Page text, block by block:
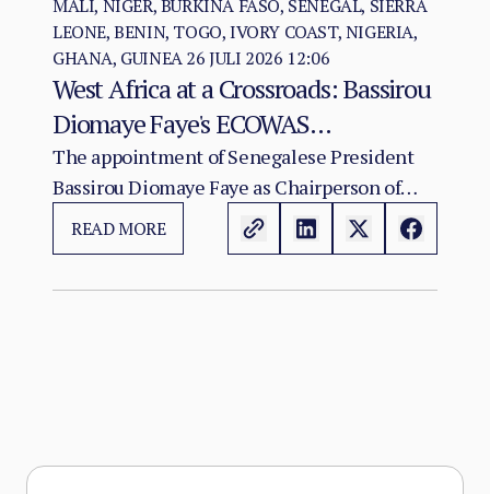
MALI, NIGER, BURKINA FASO, SENEGAL, SIERRA
LEONE, BENIN, TOGO, IVORY COAST, NIGERIA,
GHANA, GUINEA26 JULI 2026 12:06
West Africa at a Crossroads: Bassirou
Diomaye Faye's ECOWAS
Chairmanship and the Test of
Regional Cohesion
The appointment of Senegalese President
Bassirou Diomaye Faye as Chairperson of
ECOWAS arrives at a moment of acute
institutional stress for the regional
READ MORE